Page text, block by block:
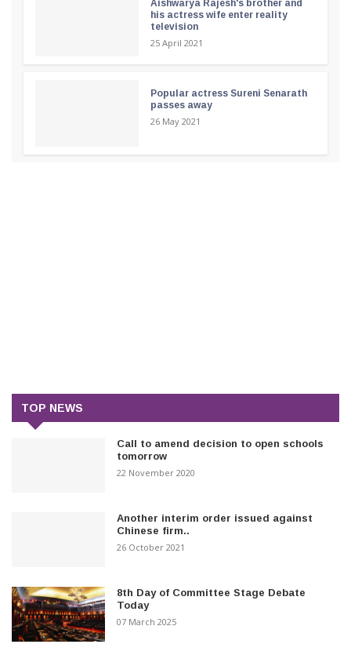
Aishwarya Rajesh's brother and
his actress wife enter reality
television
25 April 2021
Popular actress Sureni Senarath
passes away
26 May 2021
TOP NEWS
Call to amend decision to open schools
tomorrow
22 November 2020
Another interim order issued against
Chinese firm..
26 October 2021
8th Day of Committee Stage Debate
Today
07 March 2025